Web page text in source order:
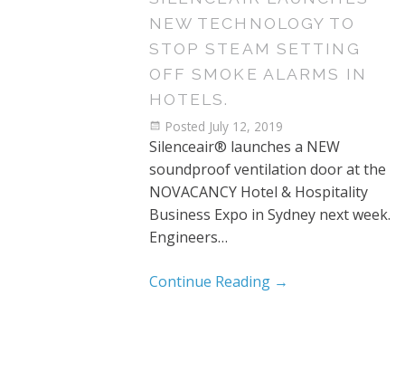
NEW TECHNOLOGY TO
STOP STEAM SETTING
OFF SMOKE ALARMS IN
HOTELS.
Posted July 12, 2019
Silenceair® launches a NEW
soundproof ventilation door at the
NOVACANCY Hotel & Hospitality
Business Expo in Sydney next week.
Engineers…
Continue Reading →